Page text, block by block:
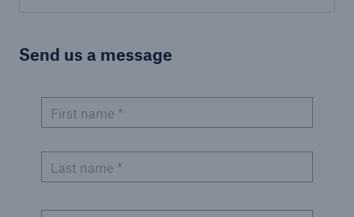
Send us a message
First name *
Last name *